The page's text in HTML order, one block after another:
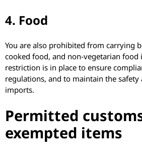
4. Food
You are also prohibited from carrying
cooked food, and non-vegetarian food
restriction is in place to ensure
regulations, and to maintain the
imports.
​​​Permitted
exempted items